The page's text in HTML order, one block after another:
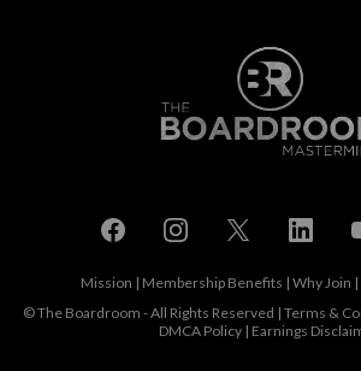
Mission | Membership Benefits | Why Join |
© The Boardroom - All Rights Reserved | Terms &
DMCA Policy | Earnings